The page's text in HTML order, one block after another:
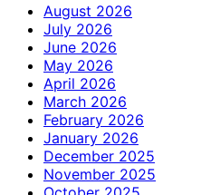
August 2026
July 2026
June 2026
May 2026
April 2026
March 2026
February 2026
January 2026
December 2025
November 2025